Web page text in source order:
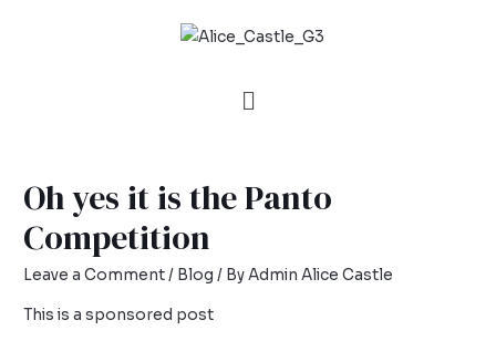
Oh yes it is the Panto
Competition
Leave a Comment/ Blog / ByAdmin Alice Castle
This is a sponsored post